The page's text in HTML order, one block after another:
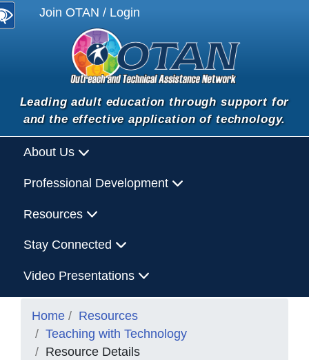
Join OTAN / Login
Leading adult education through support for
and the effective application of technology.
About Us
Professional Development
Resources
Stay Connected
Video Presentations
Home
Resources
Teaching with Technology
Resource Details